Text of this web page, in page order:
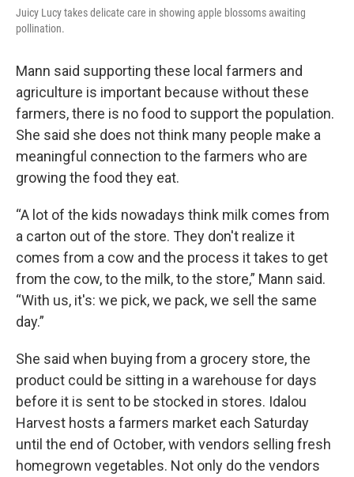
Juicy Lucy takes delicate care in showing apple blossoms awaiting
pollination.
Mann said supporting these local farmers and
agriculture is important because without these
farmers, there is no food to support the population.
She said she does not think many people make a
meaningful connection to the farmers who are
growing the food they eat.
“A lot of the kids nowadays think milk comes from
a carton out of the store. They don't realize it
comes from a cow and the process it takes to get
from the cow, to the milk, to the store,” Mann said.
“With us, it's: we pick, we pack, we sell the same
day.”
She said when buying from a grocery store, the
product could be sitting in a warehouse for days
before it is sent to be stocked in stores. Idalou
Harvest hosts a farmers market each Saturday
until the end of October, with vendors selling fresh
homegrown vegetables. Not only do the vendors